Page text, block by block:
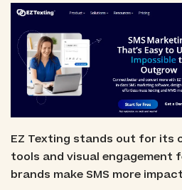
EZ Texting stands out for its
tools and visual engagement
brands make SMS more